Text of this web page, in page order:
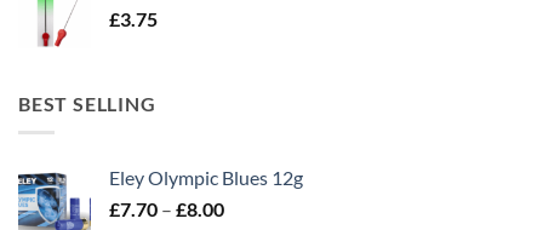
£3.75
BEST SELLING
Eley Olympic Blues 12g
£7.70 – £8.00Price